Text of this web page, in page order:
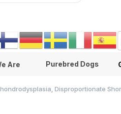
Are Purebred Dogs
Disproportionate